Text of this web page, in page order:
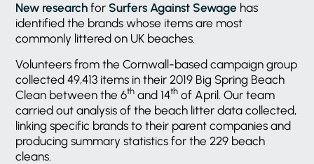
New research for Surfers Against Sewage has
identified the brands whose items are most
commonly littered on UK beaches.
Volunteers from the Cornwall-based campaign group
collected 49,413 items in their 2019 Big Spring Beach
Clean between the 6th and 14th of April. Our team
carried out analysis of the beach litter data collected,
linking specific brands to their parent companies and
producing summary statistics for the 229 beach
cleans.